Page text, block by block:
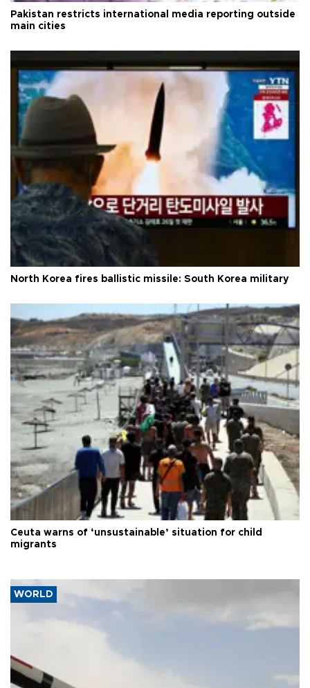
Pakistan restricts international media reporting outside
main cities
North Korea fires ballistic missile: South Korea military
Ceuta warns of ‘unsustainable’ situation for child
migrants
WORLD